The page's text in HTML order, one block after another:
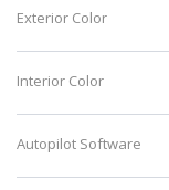
Exterior Color
Interior Color
Autopilot Software